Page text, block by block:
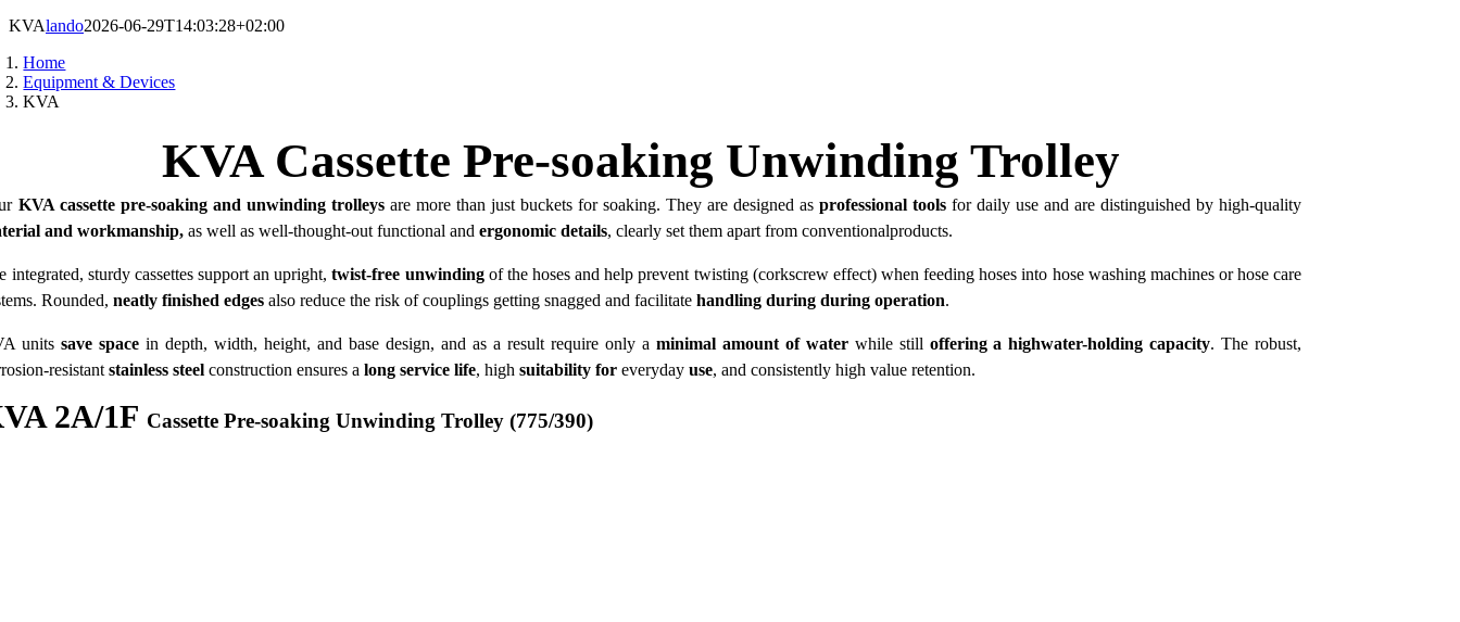
KVAlando2026-06-29T14:03:28+02:00
Home
Equipment & Devices
KVA
KVA Cassette Pre-soaking Unwinding Trolley
KVA cassette pre-soaking and unwinding trolleysare more than just buckets for soaking. They are designed asprofessional tools for daily use and are distinguished by high-quality
and workmanship, as well as well-thought-out functional andergonomic details, clearly set them apart from conventionalproducts.
integrated, sturdy cassettes support an upright,twist-free unwindingof the hoses and help prevent twisting (corkscrew effect) when feeding hoses into hose washing machines or hose care
Rounded,neatly finished edges also reduce the risk of couplings getting snagged and facilitatehandling during during operation.
unitssave space in depth, width, height, and base design, and as a result require only a minimal amount of waterwhile still offering a highwater-holding capacity. The robust,
resistantstainless steel construction ensures along service life, highsuitability for everydayuse, and consistently high value retention.
2A/1F Cassette Pre-soaking Unwinding Trolley (775/390)